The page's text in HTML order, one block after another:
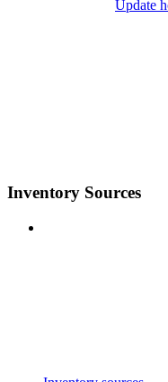
Update
Inventory Sources